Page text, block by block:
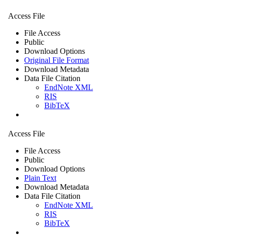
Access File
File Access
Public
Download Options
Original File Format
Download Metadata
Data File Citation
EndNote XML
RIS
BibTeX
Access File
File Access
Public
Download Options
Plain Text
Download Metadata
Data File Citation
EndNote XML
RIS
BibTeX